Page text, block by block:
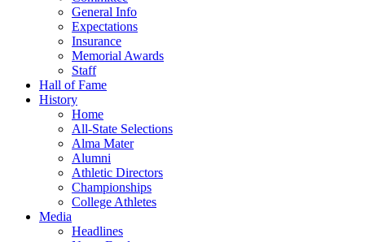
General Info
Expectations
Insurance
Memorial Awards
Staff
Hall of Fame
History
Home
All-State Selections
Alma Mater
Alumni
Athletic Directors
Championships
College Athletes
Media
Headlines